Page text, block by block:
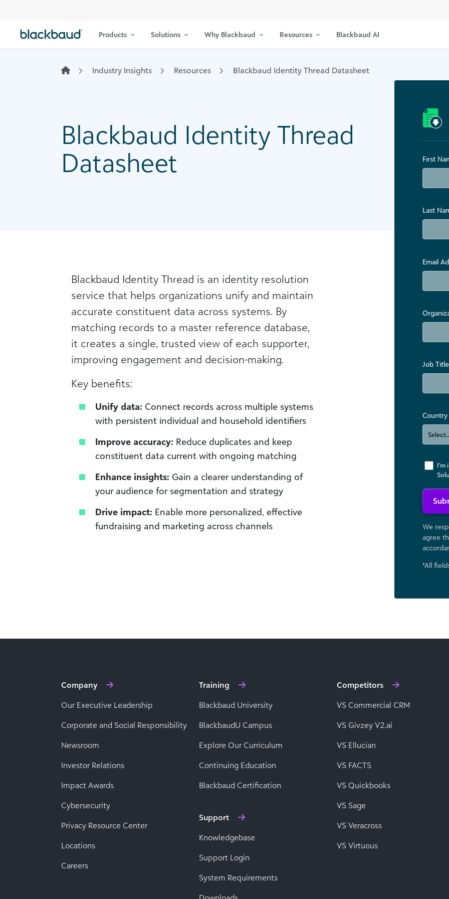
Products Solutions Why Blackbaud Resources Blackbaud AI
Industry Insights Resources Blackbaud Identity Thread Datasheet
Blackbaud Identity Thread
Datasheet
Blackbaud Identity Thread is an identity resolution
service that helps organizations unify and maintain
accurate constituent data across systems. By
matching records to a master reference database,
it creates a single, trusted view of each supporter,
improving engagement and decision-making.
Key benefits:
Unify data: Connect records across multiple systems
with persistent individual and household identifiers
Improve accuracy: Reduce duplicates and keep
constituent data current with ongoing matching
Enhance insights: Gain a clearer understanding of
your audience for segmentation and strategy
Drive impact: Enable more personalized, effective
fundraising and marketing across channels
First
Last
Email
Job Title
Country
I'm
We
agree
*All
Company
Our Executive Leadership
Corporate and Social Responsibility
Newsroom
Investor Relations
Impact Awards
Cybersecurity
Privacy Resource Center
Locations
Careers
Training
Blackbaud University
BlackbaudU Campus
Explore Our Curriculum
Continuing Education
Blackbaud Certification
Support
Knowledgebase
Support Login
System Requirements
Competitors
VS Commercial CRM
VS Givzey V2.ai
VS Ellucian
VS FACTS
VS Quickbooks
VS Sage
VS Veracross
VS Virtuous